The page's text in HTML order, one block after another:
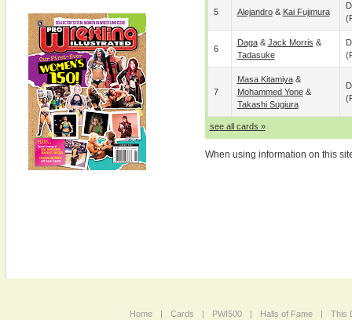
5 Alejandro& Kai Fujimura
6
Daga& Jack Morris &
Tadasuke
7
Masa Kitamiya&
Mohammed Yone&
Takashi Sugiura
see all cards »
When using information on this
Home | Cards | PWI500 | Halls of Fame |
This